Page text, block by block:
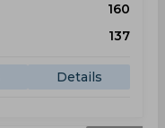
160
137
Details